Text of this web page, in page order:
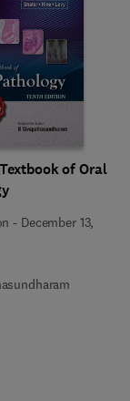
of Oral
- December 13,